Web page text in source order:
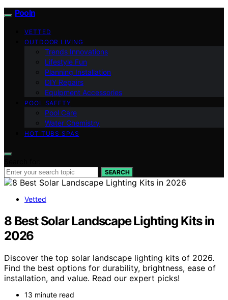
Pooln
VETTED
OUTDOOR LIVING
Trends Innovations
Lifestyle Fun
Planning Installation
DIY Repairs
Equipment Accessories
POOL SAFETY
Pool Care
Water Chemistry
HOT TUBS SPAS
SEARCH
Vetted
8 Best Solar Landscape Lighting Kits in
2026
Discover the top solar landscape lighting kits of 2026.
Find the best options for durability, brightness, ease of
installation, and value. Read our expert picks!
13 minute read